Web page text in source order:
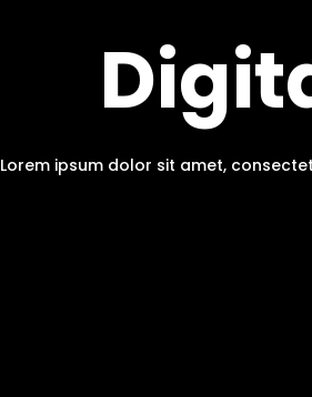
Lorem ipsum dolor sit amet,